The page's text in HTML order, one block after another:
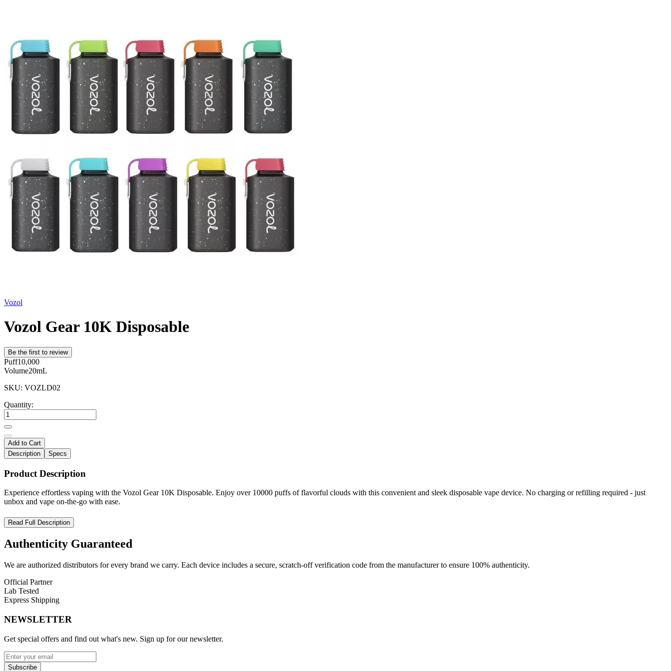
Vozol
Vozol Gear 10K Disposable
Be the first to review
Puff10,000
Volume20mL
SKU: VOZLD02
Quantity:
Add to Cart
Description
Specs
Product Description
Experience effortless vaping with the Vozol Gear 10K Disposable. Enjoy over 10000 puffs of flavorful clouds with this convenient and sleek disposable vape device. No charging or refilling required - just
unbox and vape on-the-go with ease.
VOZOL Gear 10000 – High-Performance Disposable Vape with Exceptional Flavor
Upgrade your vaping experience with the
prefilled e-liquid reservoir, and5% (50mg) nicotine salt strength
VOZOL Gear 10000 Disposable Features:
E-Liquid Capacity:
Battery Capacity:
Max Puffs:10,000
Nicotine Strength:
Coil Type: Mesh coil for superior flavor and vapor consistency
Charging:USB Type-C fast charging for convenience
Read Full Description
Authenticity Guaranteed
We are authorized distributors for every brand we carry. Each device includes a secure, scratch-off verification code from the manufacturer to ensure 100% authenticity.
Official Partner
Lab Tested
Express Shipping
NEWSLETTER
Get special offers and find out what's new. Sign up for our newsletter.
Subscribe